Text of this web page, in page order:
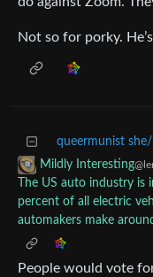
Not so for porky.
queermunist
Mildly Interesting
The US auto industry
percent of all electric
automakers make
People would vote